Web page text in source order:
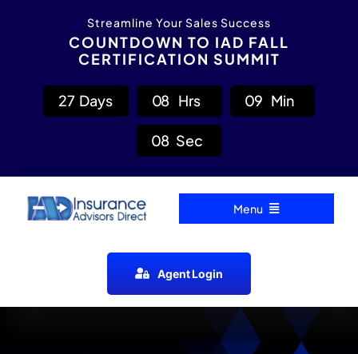
Streamline Your Sales Success
COUNTDOWN TO IAD FALL
CERTIFICATION SUMMIT
27 Days 08 Hrs 09 Min
07 Sec
Menu
Agent Login